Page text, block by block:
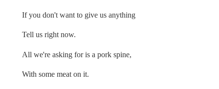
If you don't want to give us anything
Tell us right now.
All we're asking for is a pork spine,
With some meat on it.